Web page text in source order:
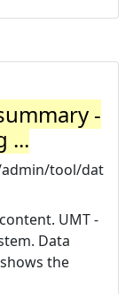
-
...
tool/dat
UMT -
Data
the